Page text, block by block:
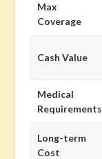
Max
Coverage
Cash Value
Medical
Requirements
Long-term
Cost